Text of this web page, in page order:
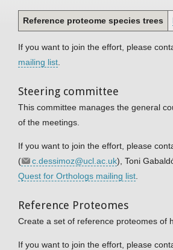
Reference proteome species trees
If you want to join the effort, please
mailing list
Steering committee
This committee manages the general
of the meetings.
If you want to join the effort, please
(
c.dessimoz@ucl.ac.uk), Toni
Quest for Orthologs mailing list
Reference Proteomes
Create a set of reference proteomes of
If you want to join the effort, please